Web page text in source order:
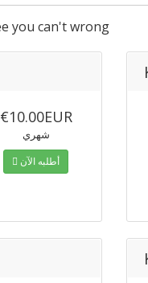
you can't wrong
€10.00EUR
شهري
أطلبه الآن